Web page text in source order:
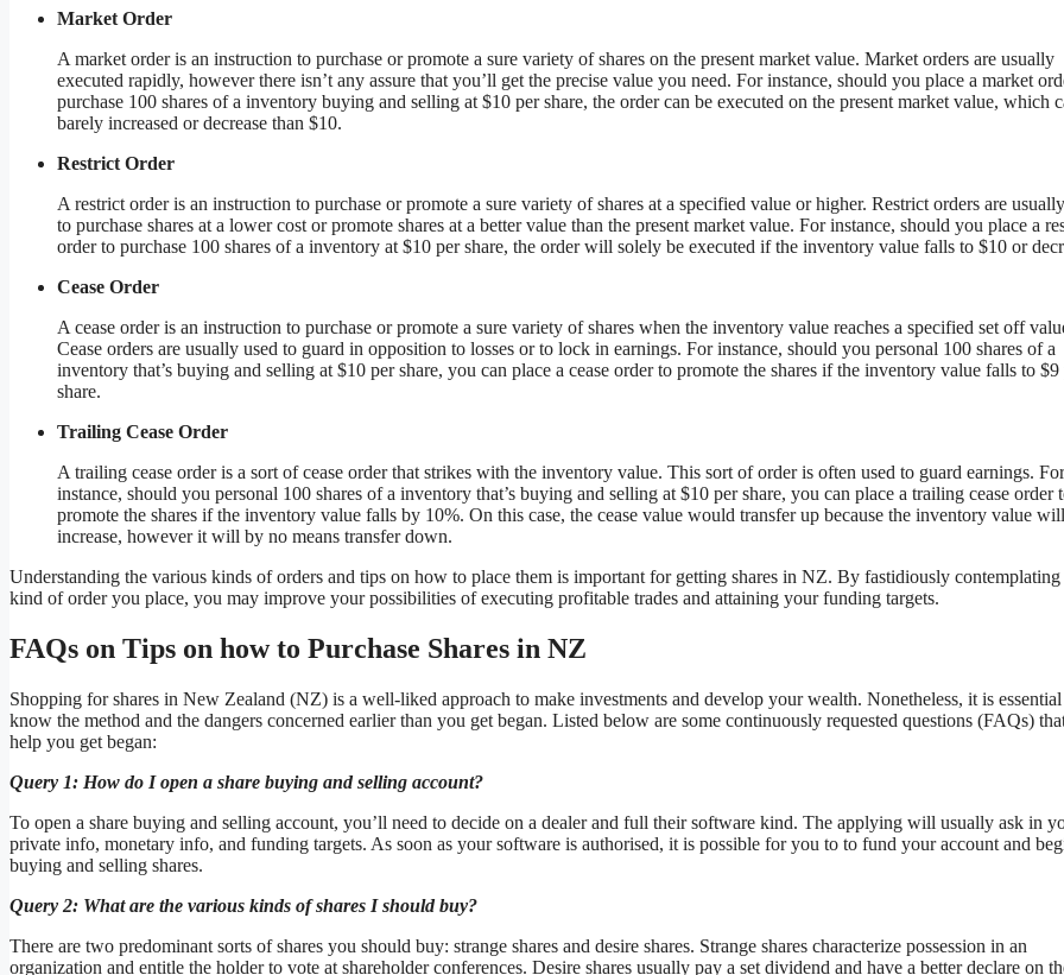
Market Order
A market order is an instruction to purchase or promote a sure variety of shares on the present market value. Market orders are usually
executed rapidly, however there isn’t any assure that you’ll get the precise value you need. For instance, should you place a market
purchase 100 shares of a inventory buying and selling at $10 per share, the order can be executed on the present market value, which
barely increased or decrease than $10.
Restrict Order
A restrict order is an instruction to purchase or promote a sure variety of shares at a specified value or higher. Restrict orders are
to purchase shares at a lower cost or promote shares at a better value than the present market value. For instance, should you place a
order to purchase 100 shares of a inventory at $10 per share, the order will solely be executed if the inventory value falls to $10 or
Cease Order
A cease order is an instruction to purchase or promote a sure variety of shares when the inventory value reaches a specified set off
Cease orders are usually used to guard in opposition to losses or to lock in earnings. For instance, should you personal 100 shares of a
inventory that’s buying and selling at $10 per share, you can place a cease order to promote the shares if the inventory value falls to $9
share.
Trailing Cease Order
A trailing cease order is a sort of cease order that strikes with the inventory value. This sort of order is often used to guard earnings. For
instance, should you personal 100 shares of a inventory that’s buying and selling at $10 per share, you can place a trailing cease order
promote the shares if the inventory value falls by 10%. On this case, the cease value would transfer up because the inventory value will
increase, however it will by no means transfer down.
Understanding the various kinds of orders and tips on how to place them is important for getting shares in NZ. By fastidiously contemplating
kind of order you place, you may improve your possibilities of executing profitable trades and attaining your funding targets.
FAQs on Tips on how to Purchase Shares in NZ
Shopping for shares in New Zealand (NZ) is a well-liked approach to make investments and develop your wealth. Nonetheless, it is
know the method and the dangers concerned earlier than you get began. Listed below are some continuously requested questions (FAQs)
help you get began:
Query 1: How do I open a share buying and selling account?
To open a share buying and selling account, you’ll need to decide on a dealer and full their software kind. The applying will usually ask in
private info, monetary info, and funding targets. As soon as your software is authorised, it is possible for you to to fund your account and
buying and selling shares.
Query 2: What are the various kinds of shares I should buy?
There are two predominant sorts of shares you should buy: strange shares and desire shares. Strange shares characterize possession in an
organization and entitle the holder to vote at shareholder conferences. Desire shares usually pay a set dividend and have a better declare on